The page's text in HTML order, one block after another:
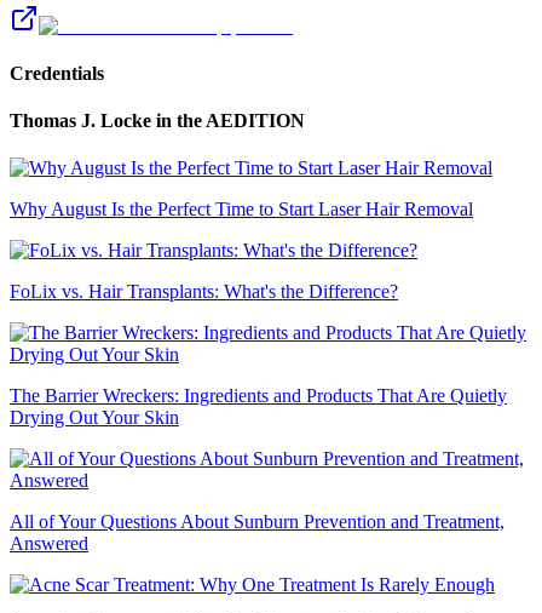
Credentials
Thomas J. Locke in the AEDITION
Why August Is the Perfect Time to Start Laser Hair Removal
FoLix vs. Hair Transplants: What's the Difference?
The Barrier Wreckers: Ingredients and Products That Are Quietly
Drying Out Your Skin
All of Your Questions About Sunburn Prevention and Treatment,
Answered